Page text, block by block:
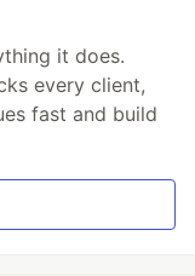
it does.
every client,
fast and build